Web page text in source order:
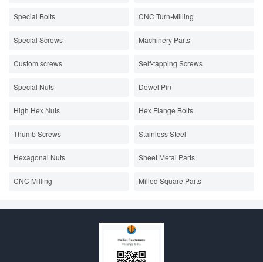
Special Bolts CNC Turn-Milling
Special Screws Machinery Parts
Custom screws Self-tapping Screws
Special Nuts Dowel Pin
High Hex Nuts Hex Flange Bolts
Thumb Screws Stainless Steel
Hexagonal Nuts Sheet Metal Parts
CNC Milling Milled Square Parts